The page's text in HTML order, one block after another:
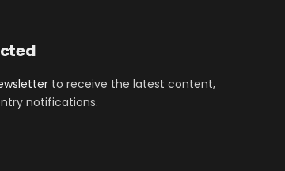
to receive the latest content,
notifications.